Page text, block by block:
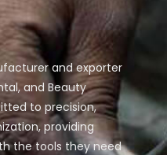
and exporter
and Beauty
to precision,
providing
the tools they need